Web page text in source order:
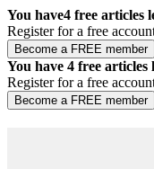
You have4 free articles
Register for a free
You have 4 free articles
Register for a free